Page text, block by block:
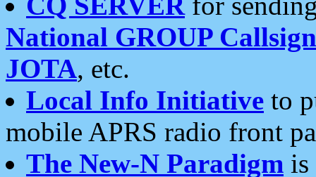
National GROUP
JOTA, etc.
Local Info Initiative to
mobile APRS radio front
The New-N Paradigm is